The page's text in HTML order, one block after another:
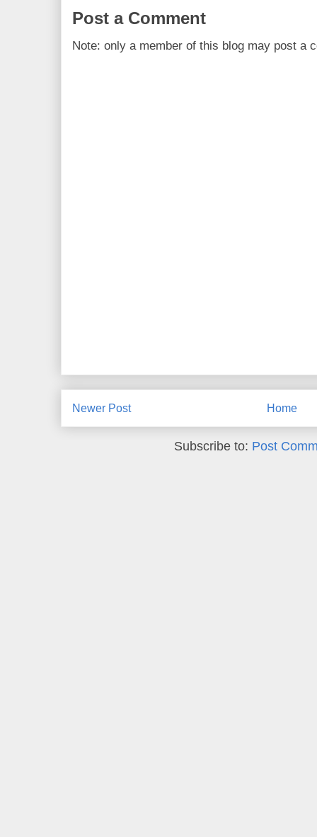
Post a Comment
Note: only a member of this blog may post a
Newer Post Home
Subscribe to: Post